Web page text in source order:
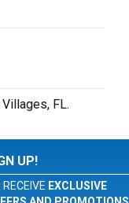
FL.
UP!
EXCLUSIVE